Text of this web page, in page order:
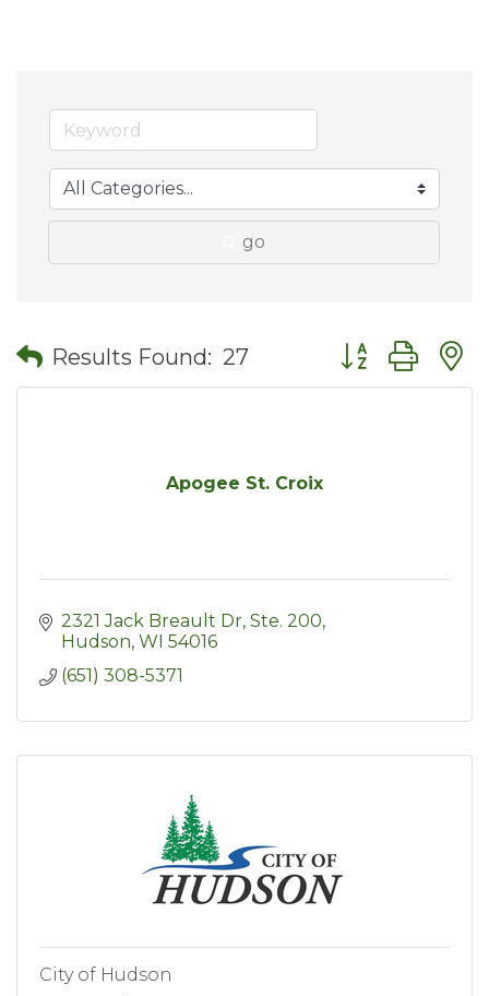
go
Results Found: 27 Button group
Apogee St. Croix
2321 Jack Breault Dr, Ste. 200
Hudson WI 54016
(651) 308-5371
City of Hudson